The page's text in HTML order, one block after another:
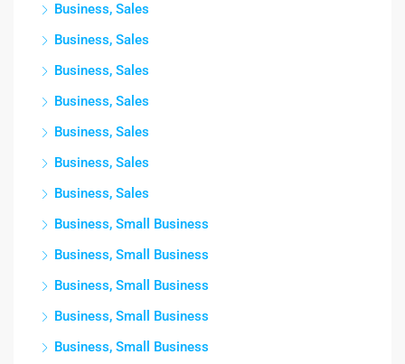
Business, Sales
Business, Sales
Business, Sales
Business, Sales
Business, Sales
Business, Sales
Business, Sales
Business, Small Business
Business, Small Business
Business, Small Business
Business, Small Business
Business, Small Business